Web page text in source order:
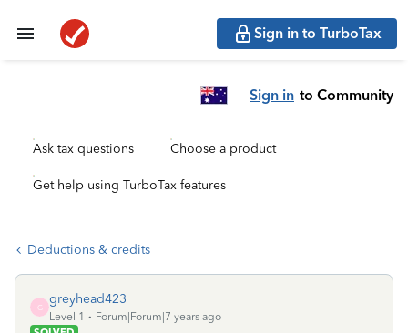
Sign in to TurboTax
Sign in to Community
Ask tax questions Choose a product
Get help using TurboTax features
Deductions & credits
G
greyhead423
Level 1
Forum|Forum|7 years ago